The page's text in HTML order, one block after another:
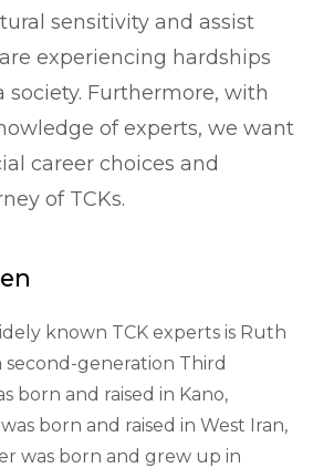
sensitivity and assist
experiencing hardships
Furthermore, with
of experts, we want
career choices and
of TCKs.
known TCK experts is Ruth
second-generation Third
born and raised in Kano,
born and raised in West Iran,
was born and grew up in